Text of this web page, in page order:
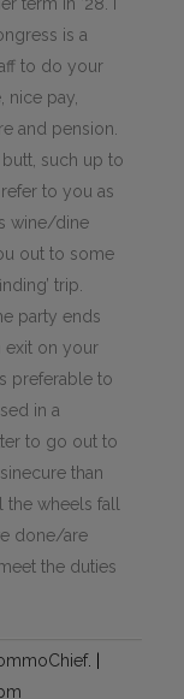
is a
to do your
nice pay,
and pension.
such up to
to you as
wine/dine
out to some
trip.
party ends
exit on your
preferable to
in a
to go out to
than
wheels fall
done/are
the duties
. |